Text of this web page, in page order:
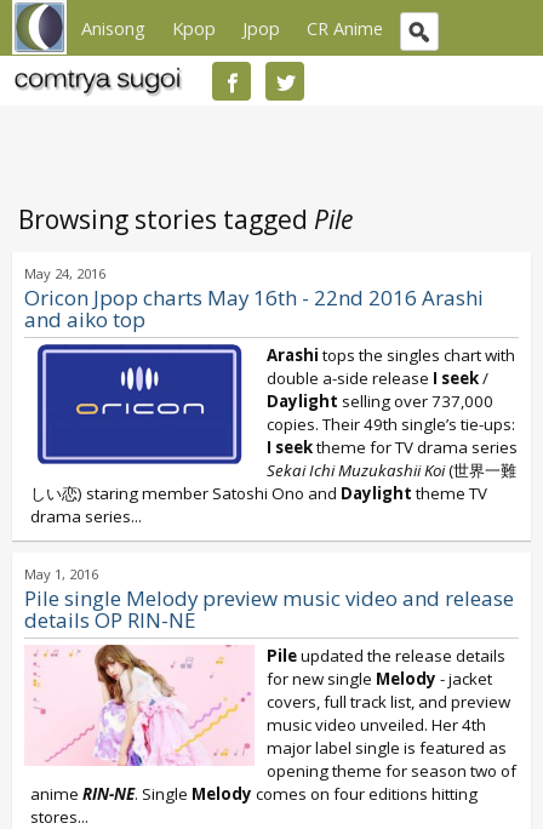
Anisong Kpop Jpop CR Anime
Browsing stories tagged Pile
May 24, 2016
Oricon Jpop charts May 16th - 22nd 2016 Arashi
and aiko top
Arashi tops the singles chart with
double a-side release I seek/
Daylight selling over 737,000
copies. Their 49th single’s tie-ups:
I seektheme for TV drama series
Sekai Ichi Muzukashii Koi(世界一難
しい恋) staring member Satoshi Ono and Daylight theme TV
drama series...
May 1, 2016
Pile single Melody preview music video and release
details OP RIN-NE
Pileupdated the release details
for new single Melody - jacket
covers, full track list, and preview
music video unveiled. Her 4th
major label single is featured as
opening theme for season two of
anime RIN-NE. Single Melody comes on four editions hitting
stores...